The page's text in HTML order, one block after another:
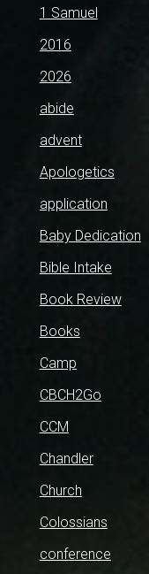
1 Samuel
2016
2026
abide
advent
Apologetics
application
Baby Dedication
Bible Intake
Book Review
Books
Camp
CBCH2Go
CCM
Chandler
Church
Colossians
conference